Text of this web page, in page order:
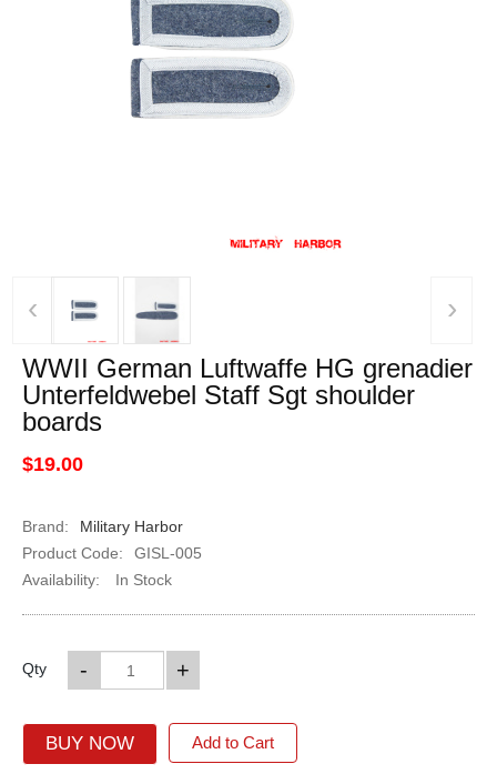
‹ ›
WWII German Luftwaffe HG grenadier
Unterfeldwebel Staff Sgt shoulder
boards
$19.00
Brand:
Military Harbor
Product Code:
GISL-005
Availability:
In Stock
Qty +
-
BUY NOW Add to Cart